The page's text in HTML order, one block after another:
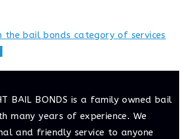
BAIL BONDS is a family owned bail
many years of experience. We
and friendly service to anyone